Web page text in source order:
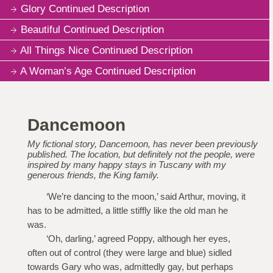
Glory Continued Description
Beautiful Continued Description
All Things Nice Continued Description
A Woman’s Age Continued Description
Dancemoon
My fictional story, Dancemoon, has never been previously
published. The location, but definitely not the people, were
inspired by many happy stays in Tuscany with my
generous friends, the King family.
‘We’re dancing to the moon,’ said Arthur, moving, it
has to be admitted, a little stiffly like the old man he
was.
‘Oh, darling,’ agreed Poppy, although her eyes,
often out of control (they were large and blue) sidled
towards Gary who was, admittedly gay, but perhaps